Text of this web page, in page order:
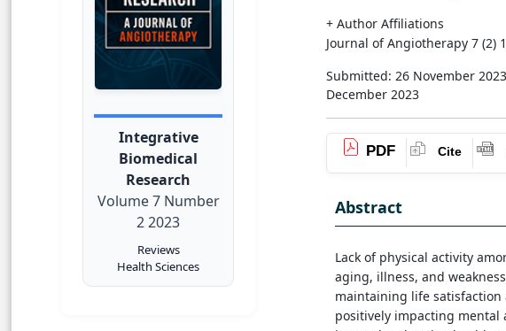
Integrative
Biomedical
Research
Volume 7 Number
2 2023
Reviews
Health Sciences
+ Author Affiliations
Journal of Angiotherapy 7 (2)
Submitted: 26 November 2023
December 2023
PDF Cite
Abstract
Lack of physical activity
aging, illness, and
maintaining life
positively impacting mental